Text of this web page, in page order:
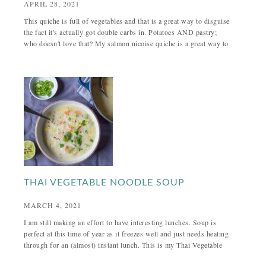
APRIL 28, 2021
This quiche is full of vegetables and that is a great way to disguise
the fact it's actually got double carbs in. Potatoes AND pastry;
who doesn't love that? My salmon nicoise quiche is a great way to
THAI VEGETABLE NOODLE SOUP
MARCH 4, 2021
I am still making an effort to have interesting lunches. Soup is
perfect at this time of year as it freezes well and just needs heating
through for an (almost) instant lunch. This is my Thai Vegetable